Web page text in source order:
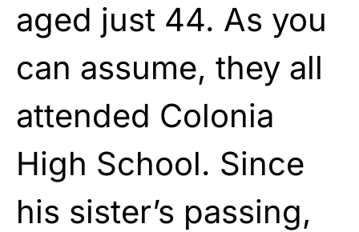
aged just 44. As you
can assume, they all
attended Colonia
High School. Since
his sister’s passing,